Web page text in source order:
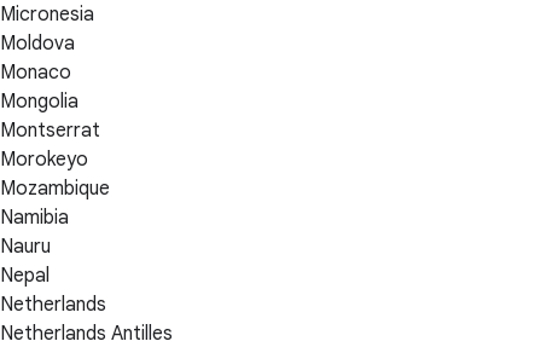
Micronesia
Moldova
Monaco
Mongolia
Montserrat
Morokeyo
Mozambique
Namibia
Nauru
Nepal
Netherlands
Netherlands Antilles